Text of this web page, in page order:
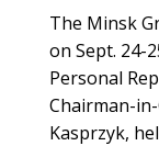
The Minsk
on Sept. 24-
Personal
Chairman-
Kasprzyk,